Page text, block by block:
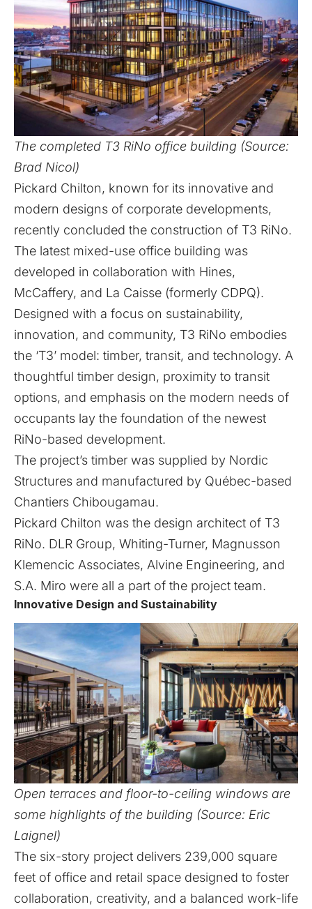
The completed T3 RiNo office building (Source:
Brad Nicol)
Pickard Chilton, known for its innovative and
modern designs of corporate developments,
recently concluded the construction of T3 RiNo.
The latest mixed-use office building was
developed in collaboration with Hines,
McCaffery, and La Caisse (formerly CDPQ).
Designed with a focus on sustainability,
innovation, and community, T3 RiNo embodies
the ‘T3’ model: timber, transit, and technology. A
thoughtful timber design, proximity to transit
options, and emphasis on the modern needs of
occupants lay the foundation of the newest
RiNo-based development.
The project’s timber was supplied by Nordic
Structures and manufactured by Québec-based
Chantiers Chibougamau.
Pickard Chilton was the design architect of T3
RiNo. DLR Group, Whiting-Turner, Magnusson
Klemencic Associates, Alvine Engineering, and
S.A. Miro were all a part of the project team.
Innovative Design and Sustainability
Open terraces and floor-to-ceiling windows are
some highlights of the building (Source: Eric
Laignel)
The six-story project delivers 239,000 square
feet of office and retail space designed to foster
collaboration, creativity, and a balanced work-life